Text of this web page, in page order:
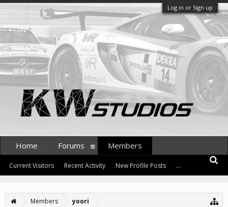
Log in or Sign up
Members yoori
Home Forums Members
Current Visitors Recent Activity New Profile Posts ...